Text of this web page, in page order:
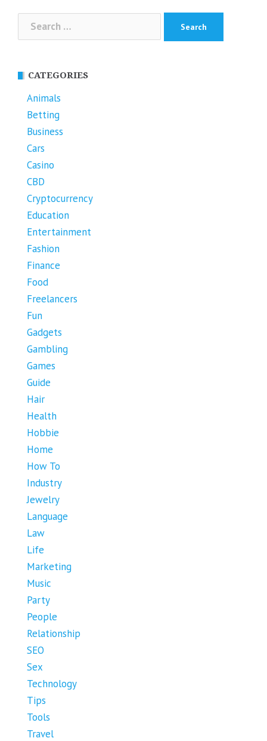
Search
for:
CATEGORIES
Animals
Betting
Business
Cars
Casino
CBD
Cryptocurrency
Education
Entertainment
Fashion
Finance
Food
Freelancers
Fun
Gadgets
Gambling
Games
Guide
Hair
Health
Hobbie
Home
How To
Industry
Jewelry
Language
Law
Life
Marketing
Music
Party
People
Relationship
SEO
Sex
Technology
Tips
Tools
Travel